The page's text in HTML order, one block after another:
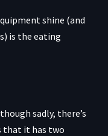
shine (and
is the eating
sadly, there’s
that it has two